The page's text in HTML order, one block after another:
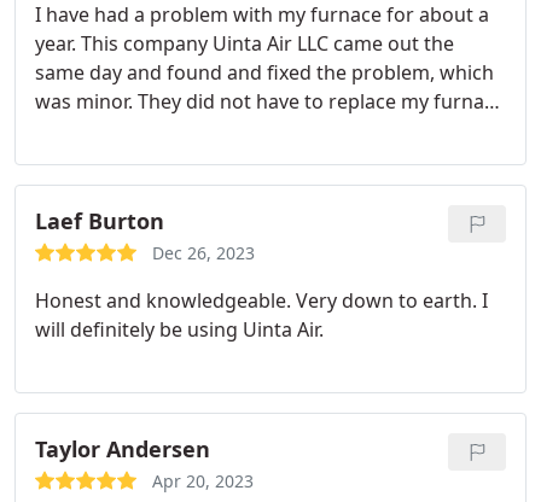
cost. Forget about those sales companies call these
guys.
I have had a problem with my furnace for about a
year. This company Uinta Air LLC came out the
same day and found and fixed the problem, which
was minor. They did not have to replace my furnace
thousands of dollars. The employees are extremely
knowledgeable and professional. I highly
recommend them and will schedule regular
services through them! Thank you for handling my
recommended!
Laef Burton
Dec 26, 2023
Honest and knowledgeable. Very down to earth. I
will definitely be using Uinta Air.
Taylor Andersen
Apr 20, 2023